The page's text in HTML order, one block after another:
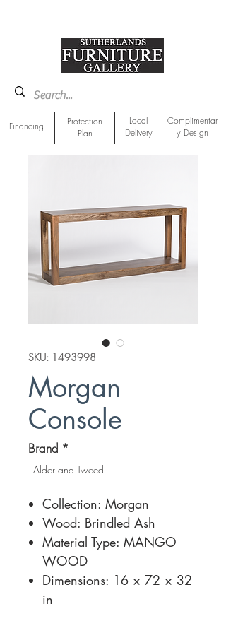
Financing
Protection
Plan
Local
Delivery
Complimentar
y Design
SKU: 1493998
Morgan
Console
Brand *
Alder and Tweed
Collection: Morgan
Wood: Brindled Ash
Material Type: MANGO
WOOD
Dimensions: 16 × 72 × 32
in